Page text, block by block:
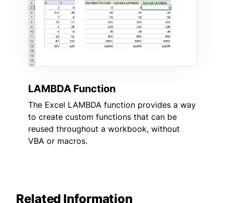
LAMBDA Function
The Excel LAMBDA function provides a way
to create custom functions that can be
reused throughout a workbook, without
VBA or macros.
Related Information